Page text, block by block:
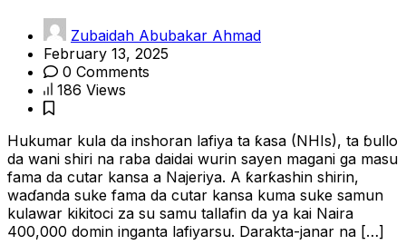
Zubaidah Abubakar Ahmad
February 13, 2025
0 Comments
186 Views
Hukumar kula da inshoran lafiya ta ƙasa (NHIs), ta ɓullo
da wani shiri na raba daidai wurin sayen magani ga masu
fama da cutar kansa a Najeriya. A ƙarƙashin shirin,
waɗanda suke fama da cutar kansa kuma suke samun
kulawar kikitoci za su samu tallafin da ya kai Naira
400,000 domin inganta lafiyarsu. Darakta-janar na […]